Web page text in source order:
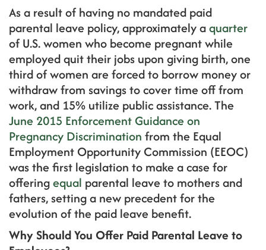
As a result of having no mandated paid
parental leave policy, approximately aquarter
of U.S. women who become pregnant while
employed quit their jobs upon giving birth, one
third of women are forced to borrow money or
withdraw from savings to cover time off from
work, and 15% utilize public assistance. The
June 2015 Enforcement Guidance on
Pregnancy Discrimination from the Equal
Employment Opportunity Commission (EEOC)
was the first legislation to make a case for
offeringequal parental leave to mothers and
fathers, setting a new precedent for the
evolution of the paid leave benefit.
Why Should You Offer Paid Parental Leave to